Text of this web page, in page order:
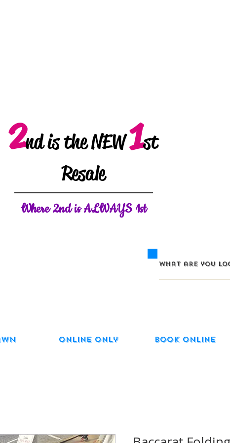
2nd is the NEW1st
Resale
Where 2nd is ALWAYS 1st
Online Only Book Online